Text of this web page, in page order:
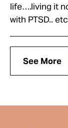
life….living it
with PTSD..
See More